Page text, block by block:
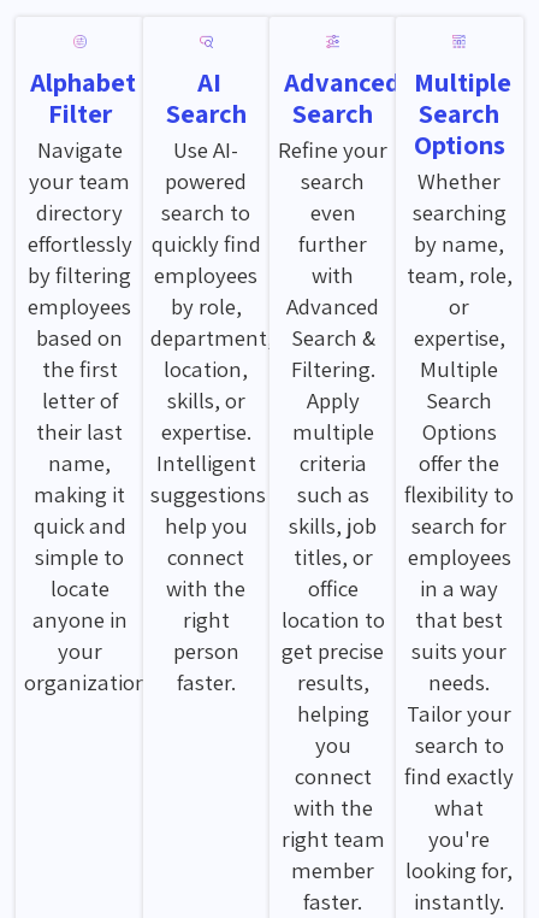
Alphabet
Filter
Navigate
your team
directory
effortlessly
by filtering
employees
based on
the first
letter of
their last
name,
making it
quick and
simple to
locate
anyone in
your
organization.
AI
Search
Use AI-
powered
search to
quickly find
employees
by role,
department,
location,
skills, or
expertise.
Intelligent
suggestions
help you
connect
with the
right
person
faster.
Advanced
Search
Refine your
search
even
further
with
Advanced
Search &
Filtering.
Apply
multiple
criteria
such as
skills, job
titles, or
office
location to
get precise
results,
helping
you
connect
with the
right team
member
faster.
Multiple
Search
Options
Whether
searching
by name,
team, role,
or
expertise,
Multiple
Search
Options
offer the
flexibility to
search for
employees
in a way
that best
suits your
needs.
Tailor your
search to
find exactly
what
you're
looking for,
instantly.